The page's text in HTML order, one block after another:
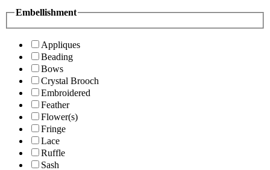
Embellishment
Appliques
Beading
Bows
Crystal Brooch
Embroidered
Feather
Flower(s)
Fringe
Lace
Ruffle
Sash